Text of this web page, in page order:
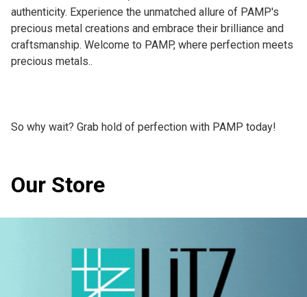
authenticity. Experience the unmatched allure of PAMP's
precious metal creations and embrace their brilliance and
craftsmanship. Welcome to PAMP, where perfection meets
precious metals..
So why wait? Grab hold of perfection with PAMP today!
Our Store